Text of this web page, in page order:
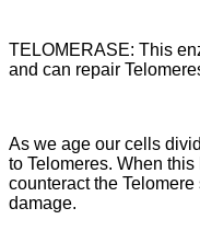
TELOMERASE: This
and can repair
As we age our cells
to Telomeres. When
counteract the
damage.